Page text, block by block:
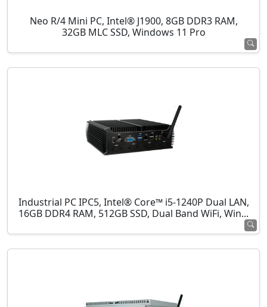
Neo R/4 Mini PC, Intel® J1900, 8GB DDR3 RAM,
32GB MLC SSD, Windows 11 Pro
Industrial PC IPC5, Intel® Core™ i5-1240P Dual LAN,
16GB DDR4 RAM, 512GB SSD, Dual Band WiFi, Win...